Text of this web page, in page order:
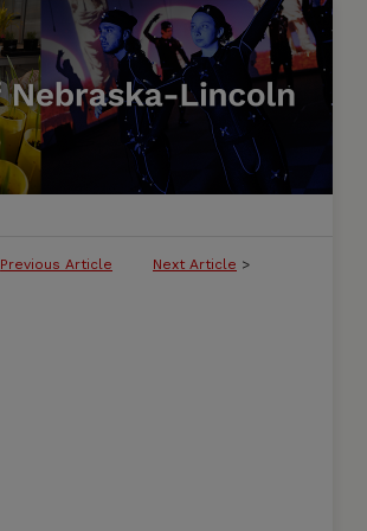
Previous Article Next Article >